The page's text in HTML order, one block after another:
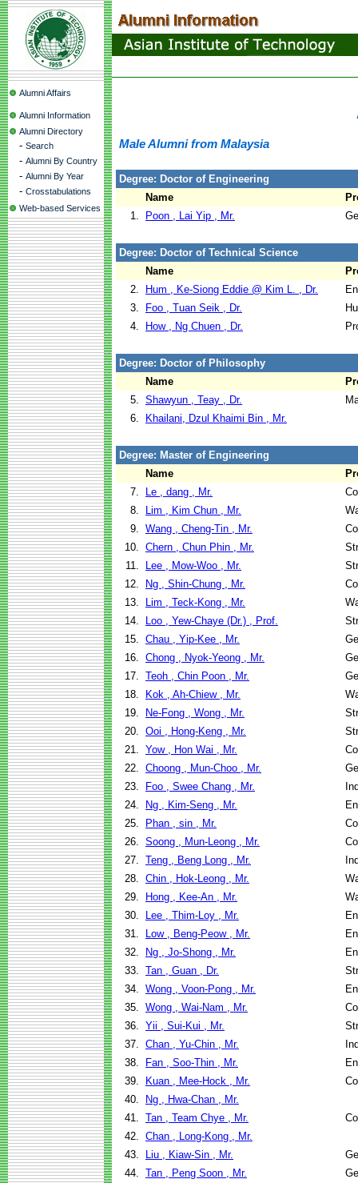
Alumni Affairs
Alumni Information
Alumni Directory
- Search
- Alumni By Country
- Alumni By Year
- Crosstabulations
Web-based Services
Male Alumni from Malaysia
Degree: Doctor of Engineering
Name
1.
Poon , Lai Yip , Mr.
Degree: Doctor of Technical Science
Name
2.
Hum , Ke-Siong Eddie @ Kim L. , Dr.
3.
Foo , Tuan Seik , Dr.
4.
How , Ng Chuen , Dr.
Degree: Doctor of Philosophy
Name
5. Shawyun , Teay , Dr.
6.
Khailani, Dzul Khaimi Bin , Mr.
Degree: Master of Engineering
Name
7.
Le , dang , Mr.
8.
Lim , Kim Chun , Mr.
9. Wang , Cheng-Tin , Mr.
10. Chern , Chun Phin , Mr.
11.
Lee , Mow-Woo , Mr.
12.
Ng , Shin-Chung , Mr.
13.
Lim , Teck-Kong , Mr.
14.
Loo , Yew-Chaye (Dr.) , Prof.
15. Chau , Yip-Kee , Mr.
16. Chong , Nyok-Yeong , Mr.
17. Teoh , Chin Poon , Mr.
18.
Kok , Ah-Chiew , Mr.
19.
Ne-Fong , Wong , Mr.
20. Ooi , Hong-Keng , Mr.
21. Yow , Hon Wai , Mr.
22. Choong , Mun-Choo , Mr.
23.
Foo , Swee Chang , Mr.
24.
Ng , Kim-Seng , Mr.
25.
Phan , sin , Mr.
26. Soong , Mun-Leong , Mr.
27. Teng , Beng Long , Mr.
28. Chin , Hok-Leong , Mr.
29.
Hong , Kee-An , Mr.
30.
Lee , Thim-Loy , Mr.
31.
Low , Beng-Peow , Mr.
32.
Ng , Jo-Shong , Mr.
33. Tan , Guan , Dr.
34. Wong , Voon-Pong , Mr.
35. Wong , Wai-Nam , Mr.
36. Yii , Sui-Kui , Mr.
37. Chan , Yu-Chin , Mr.
38.
Fan , Soo-Thin , Mr.
39.
Kuan , Mee-Hock , Mr.
40.
Ng , Hwa-Chan , Mr.
41. Tan , Team Chye , Mr.
42. Chan , Long-Kong , Mr.
43.
Liu , Kiaw-Sin , Mr.
44. Tan , Peng Soon , Mr.